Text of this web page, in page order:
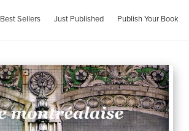
Best Sellers Just Published Publish Your Book